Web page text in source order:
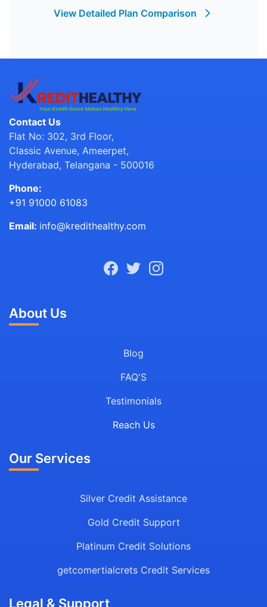
View Detailed Plan Comparison
Contact Us
Flat No: 302, 3rd Floor,
Classic Avenue, Ameerpet,
Hyderabad, Telangana - 500016
Phone:
+91 91000 61083
Email: info@kredithealthy.com
About Us
Blog
FAQ'S
Testimonials
Reach Us
Our Services
Silver Credit Assistance
Gold Credit Support
Platinum Credit Solutions
getcomertialcrets Credit Services
Legal & Support